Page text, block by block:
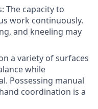
The capacity to
work continuously.
and kneeling may
a variety of surfaces
while
Possessing manual
coordination is a